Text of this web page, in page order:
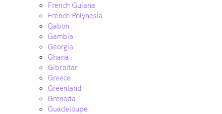
French Guiana
French Polynesia
Gabon
Gambia
Georgia
Ghana
Gibraltar
Greece
Greenland
Grenada
Guadeloupe